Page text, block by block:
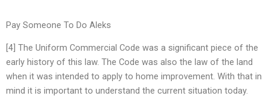
Pay Someone To Do Aleks
[4] The Uniform Commercial Code was a significant piece of the
early history of this law. The Code was also the law of the land
when it was intended to apply to home improvement. With that in
mind it is important to understand the current situation today.